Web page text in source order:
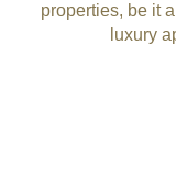
properties, be it
luxury